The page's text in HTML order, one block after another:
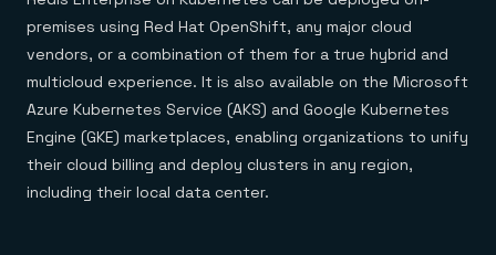
premises using Red Hat OpenShift, any major cloud
vendors, or a combination of them for a true hybrid and
multicloud experience. It is also available on the Microsoft
Azure Kubernetes Service (AKS) and Google Kubernetes
Engine (GKE) marketplaces, enabling organizations to unify
their cloud billing and deploy clusters in any region,
including their local data center.